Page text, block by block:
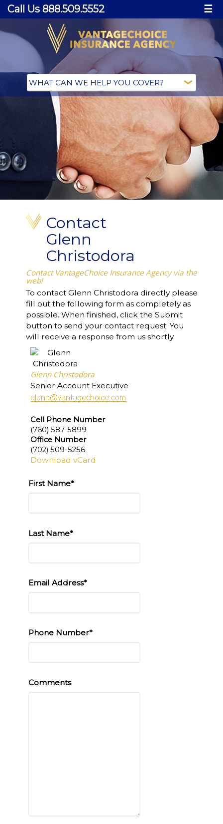
Call Us 888.509.5552 ☰
Contact
Glenn
Christodora
Contact VantageChoice Insurance Agency via the
web!
To contact Glenn Christodora directly please
fill out the following form as completely as
possible. When finished, click the Submit
button to send your contact request. You
will receive a response from us shortly.
Glenn Christodora
Senior Account Executive
Cell Phone Number
(760) 587-5899
Office Number
(702) 509-5256
Download vCard
First Name*
Last Name*
Email Address*
Phone Number*
Comments